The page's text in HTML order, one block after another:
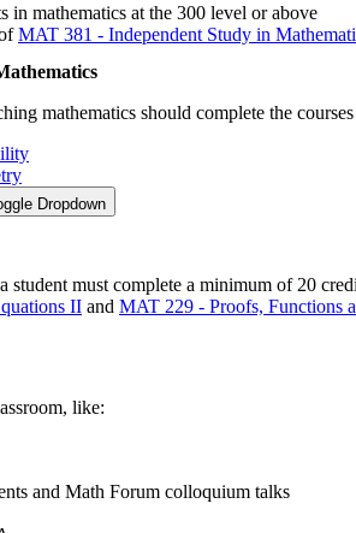
in mathematics at the 300 level or above
MAT 381 - Independent Study in
mathematics should complete the
Dropdown
student must complete a minimum of 20
II and MAT 229 - Proofs, Functions
like:
and Math Forum colloquium talks